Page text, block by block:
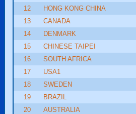
12
HONG KONG CHINA
13
CANADA
14
DENMARK
15
CHINESE TAIPEI
16
SOUTH AFRICA
17
USA1
18
SWEDEN
19
BRAZIL
20
AUSTRALIA